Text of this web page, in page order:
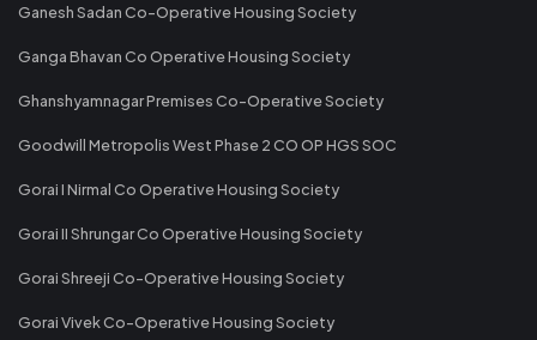
Ganesh Sadan Co-Operative Housing Society
Ganga Bhavan Co Operative Housing Society
Ghanshyamnagar Premises Co-Operative Society
Goodwill Metropolis West Phase 2 CO OP HGS SOC
Gorai I Nirmal Co Operative Housing Society
Gorai II Shrungar Co Operative Housing Society
Gorai Shreeji Co-Operative Housing Society
Gorai Vivek Co-Operative Housing Society